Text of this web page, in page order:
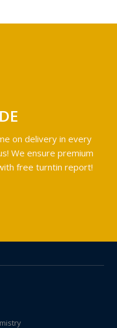
on delivery in every
We ensure premium
free turntin report!